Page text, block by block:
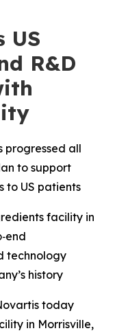
US
R&D
progressed all
to support
to US patients
facility in
technology
history
today
in Morrisville,